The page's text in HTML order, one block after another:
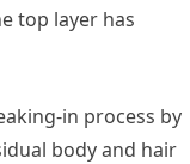
top layer has
in process by
body and hair